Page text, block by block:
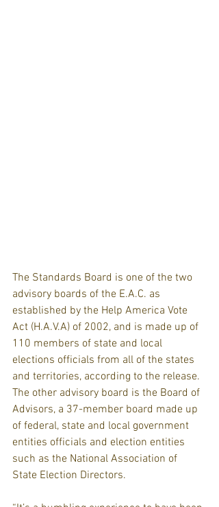
The Standards Board is one of the two
advisory boards of the E.A.C. as
established by the Help America Vote
Act (H.A.V.A) of 2002, and is made up of
110 members of state and local
elections officials from all of the states
and territories, according to the release.
The other advisory board is the Board of
Advisors, a 37-member board made up
of federal, state and local government
entities officials and election entities
such as the National Association of
State Election Directors.